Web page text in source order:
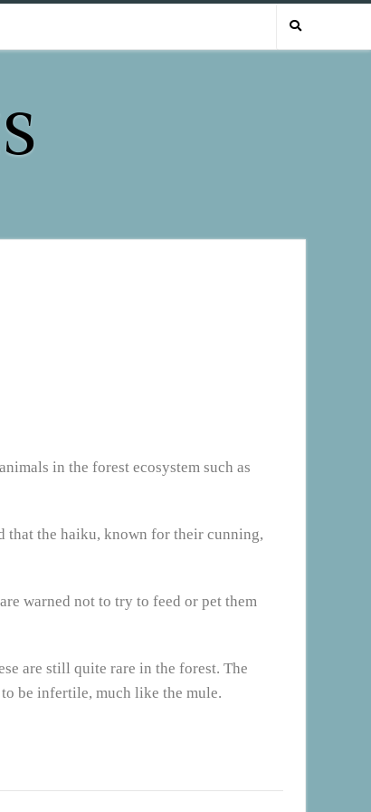
in the forest ecosystem such as
that the haiku, known for their cunning,
warned not to try to feed or pet them
are still quite rare in the forest. The
be infertile, much like the mule.